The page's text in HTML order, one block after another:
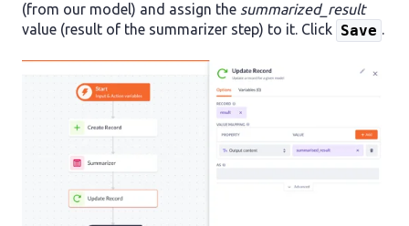
(from our model) and assign the summarized_result
value (result of the summarizer step) to it. Click Save .